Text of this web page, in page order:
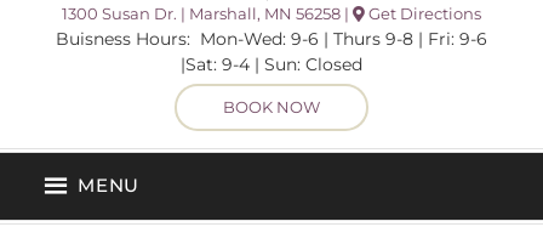
1300 Susan Dr. | Marshall, MN 56258 | Get Directions
Buisness Hours: Mon-Wed: 9-6 | Thurs 9-8 | Fri: 9-6
|Sat: 9-4 | Sun: Closed
BOOK NOW
MENU